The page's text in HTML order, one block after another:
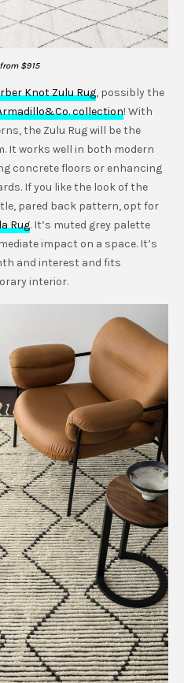
$915
Knot Zulu Rug, possibly the
collection! With
the Zulu Rug will be the
It works well in both modern
concrete floors or enhancing
If you like the look of the
pared back pattern, opt for
Rug. It’s muted grey palette
impact on a space. It’s
and interest and fits
interior.